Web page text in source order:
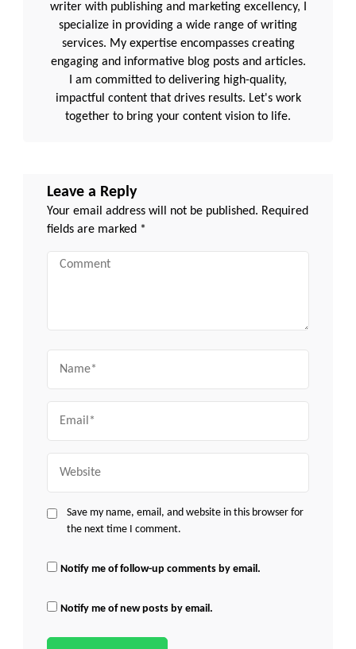
writer with publishing and marketing excellency, I
specialize in providing a wide range of writing
services. My expertise encompasses creating
engaging and informative blog posts and articles.
I am committed to delivering high-quality,
impactful content that drives results. Let's work
together to bring your content vision to life.
Leave a Reply
Your email address will not be published. Required
fields are marked *
Comment
Save my name, email, and website in this browser for
the next time I comment.
Notify me of follow-up comments by email.
Notify me of new posts by email.